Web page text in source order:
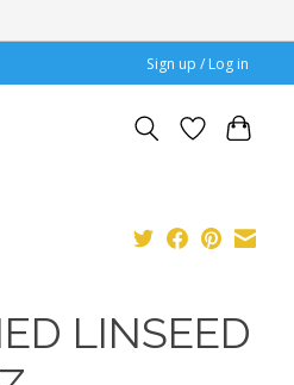
Sign up / Log in
LINSEED